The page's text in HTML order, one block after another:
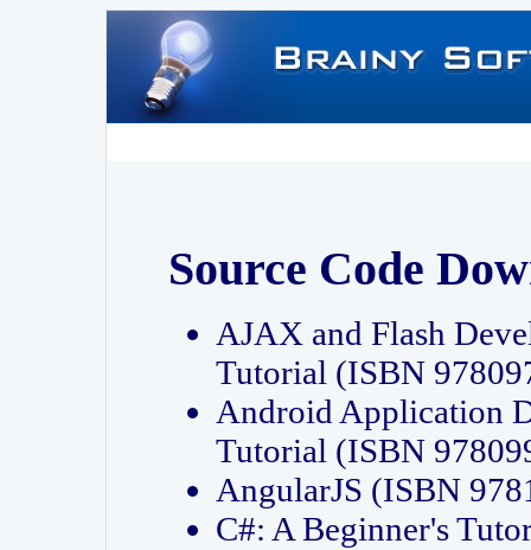
Source Code
AJAX and Flash
Tutorial (ISBN
Android Application
Tutorial (ISBN
AngularJS (ISBN
C#: A Beginner's